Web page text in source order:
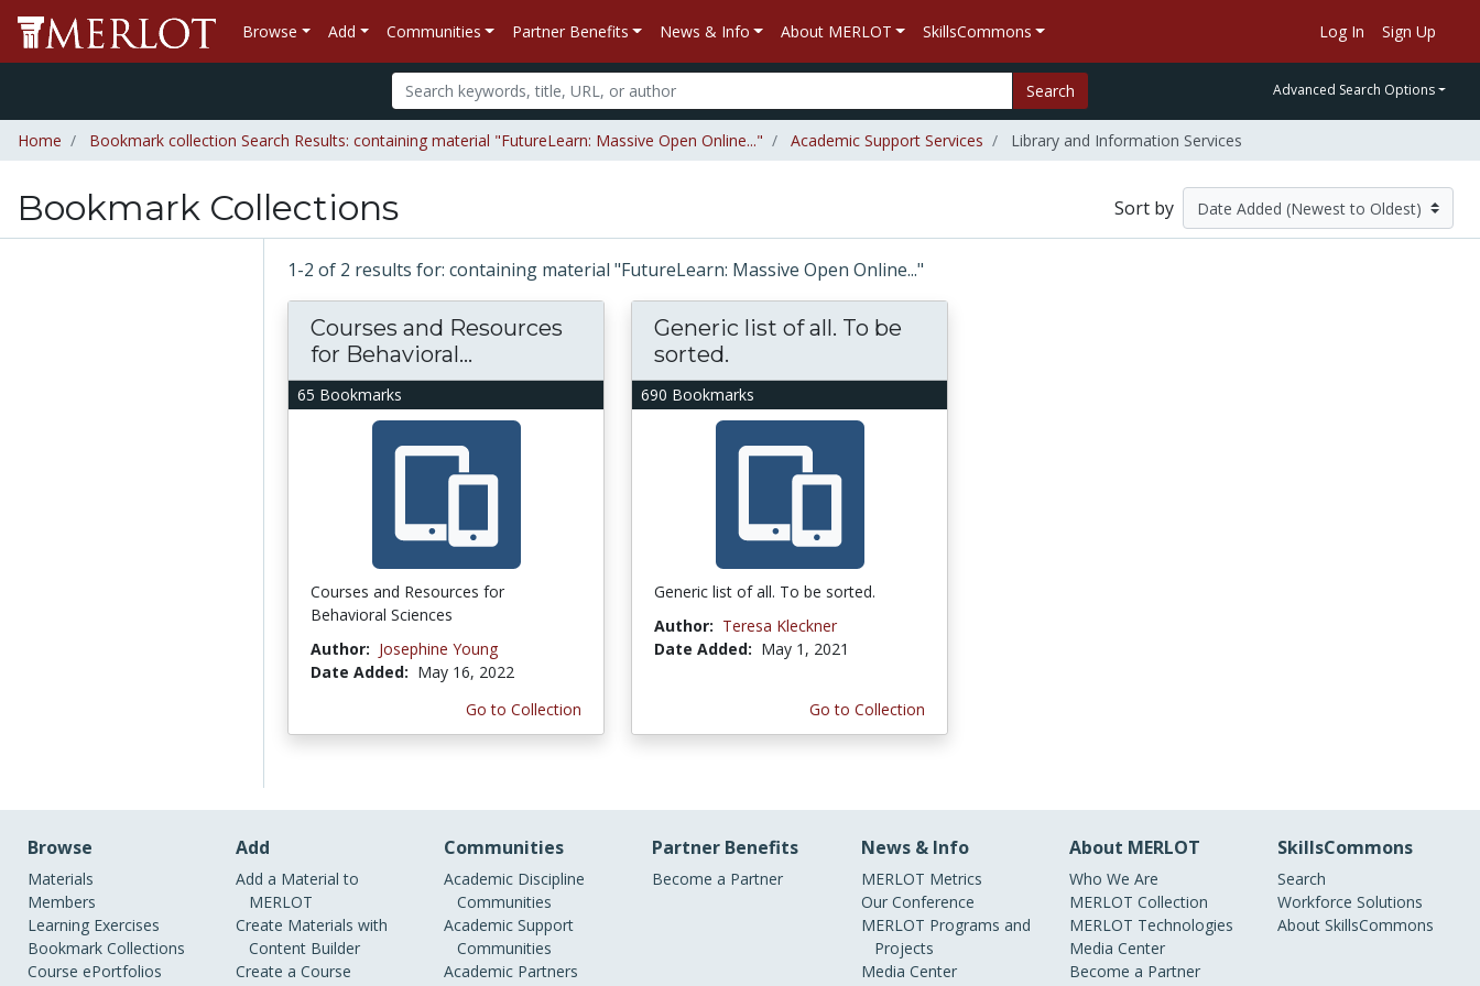
Browse Add Communities Partner Benefits News & Info About MERLOT SkillsCommons Log In Sign Up
Search Advanced Search Options
Home Bookmark collection Search Results: containing material "FutureLearn: Massive Open Online..." Academic Support Services Library and Information Services
Bookmark Collections Sort by
1-2 of 2 results for: containing material "FutureLearn: Massive Open Online..."
65 Bookmarks
Courses and Resources
for Behavioral...
Courses and Resources for
Behavioral Sciences
Author: Josephine Young
Date Added: May 16, 2022
Go to Collection
690 Bookmarks
Generic list of all. To be
sorted.
Generic list of all. To be sorted.
Author: Teresa Kleckner
Date Added: May 1, 2021
Go to Collection
Browse
Materials
Members
Learning Exercises
Bookmark Collections
Course ePortfolios
Add
Add a Material to
MERLOT
Create Materials with
Content Builder
Create a Course
Communities
Academic Discipline
Communities
Academic Support
Communities
Academic Partners
Partner Benefits
Become a Partner
News & Info
MERLOT Metrics
Our Conference
MERLOT Programs and
Projects
Media Center
About MERLOT
Who We Are
MERLOT Collection
MERLOT Technologies
Media Center
Become a Partner
SkillsCommons
Search
Workforce Solutions
About SkillsCommons